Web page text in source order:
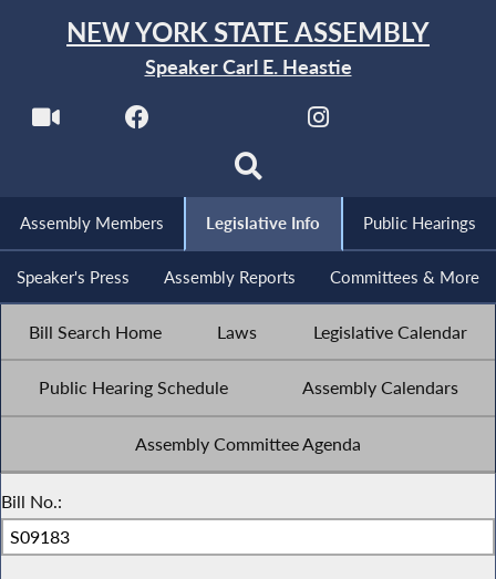
NEW YORK STATE ASSEMBLY
Speaker Carl E. Heastie
Assembly Members Legislative Info Public Hearings
Speaker's Press Assembly Reports Committees & More
Bill Search Home Laws Legislative Calendar
Public Hearing Schedule Assembly Calendars
Assembly Committee Agenda
Bill No.: